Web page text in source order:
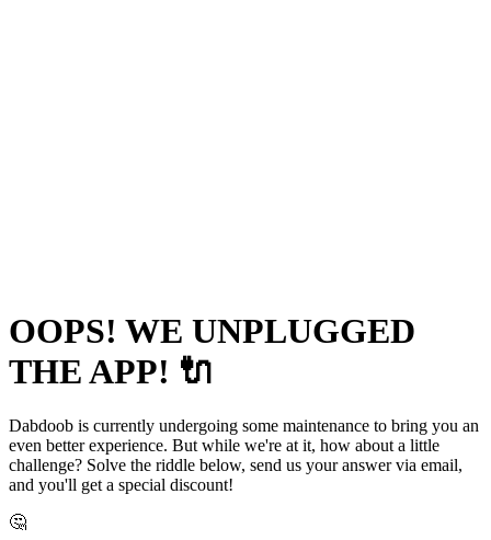
OOPS! WE UNPLUGGED
THE APP! 🔌
Dabdoob is currently undergoing some maintenance to bring you an
even better experience. But while we're at it, how about a little
challenge? Solve the riddle below, send us your answer via email,
and you'll get a special discount!
🤔